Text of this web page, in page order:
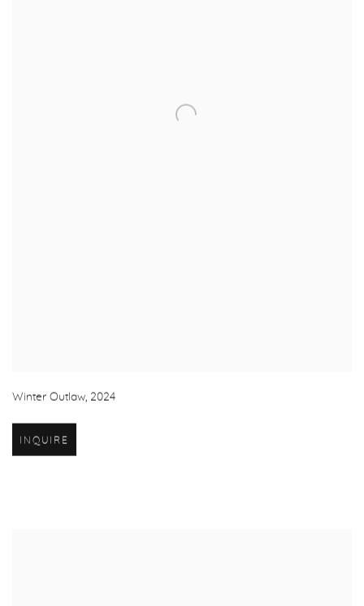
Winter Outlaw, 2024
INQUIRE